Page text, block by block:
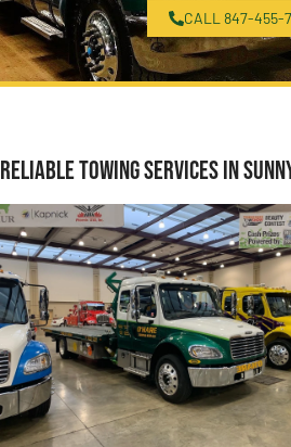
CALL 847-455-
Reliable Towing Services in